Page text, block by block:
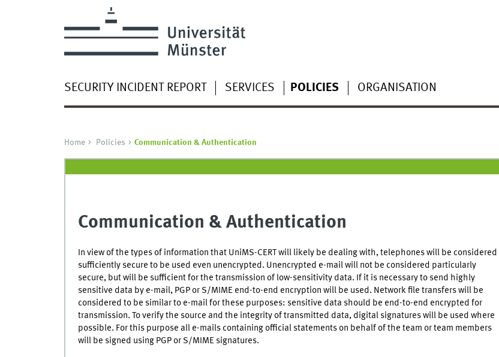
SECURITY INCIDENT REPORT SERVICES POLICIES ORGANISATION
Home Policies Communication & Authentication
Communication & Authentication
In view of the types of information that UniMS-CERT will likely be dealing with, telephones will be considered
sufficiently secure to be used even unencrypted. Unencrypted e-mail will not be considered particularly
secure, but will be sufficient for the transmission of low-sensitivity data. If it is necessary to send highly
sensitive data by e-mail, PGP or S/MIME end-to-end encryption will be used. Network file transfers will be
considered to be similar to e-mail for these purposes: sensitive data should be end-to-end encrypted for
transmission. To verify the source and the integrity of transmitted data, digital signatures will be used where
possible. For this purpose all e-mails containing official statements on behalf of the team or team members
will be signed using PGP or S/MIME signatures.